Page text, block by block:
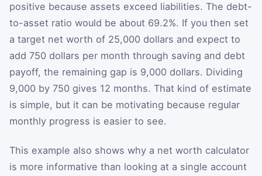
positive because assets exceed liabilities. The debt-
to-asset ratio would be about 69.2%. If you then set
a target net worth of 25,000 dollars and expect to
add 750 dollars per month through saving and debt
payoff, the remaining gap is 9,000 dollars. Dividing
9,000 by 750 gives 12 months. That kind of estimate
is simple, but it can be motivating because regular
monthly progress is easier to see.
This example also shows why a net worth calculator
is more informative than looking at a single account